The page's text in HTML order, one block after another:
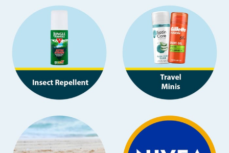
Cleaning & Household
Baby & Kids
Clothing
Groceries
Bulk Buys